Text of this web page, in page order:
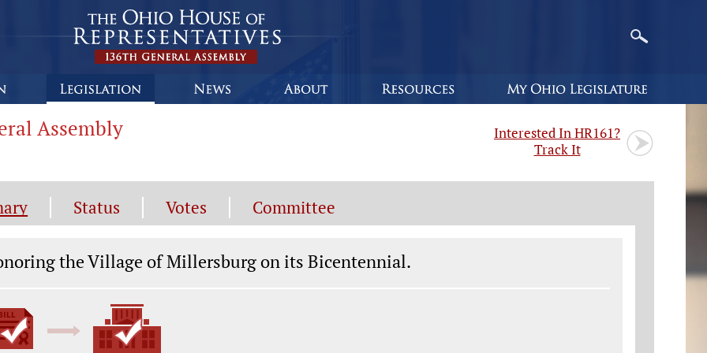
Assembly
Interested In HR161?
Track It
Status Votes Committee
General Information
the Village of Millersburg on its Bicentennial.